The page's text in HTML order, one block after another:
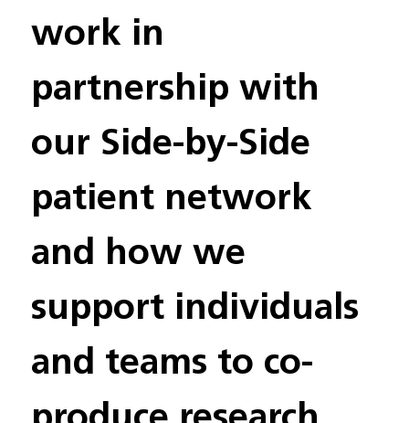
work in
partnership with
our Side-by-Side
patient network
and how we
support individuals
and teams to co-